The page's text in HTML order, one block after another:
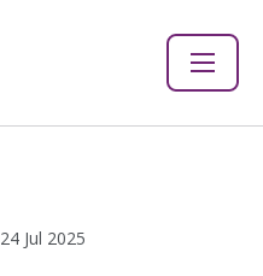
24 Jul 2025